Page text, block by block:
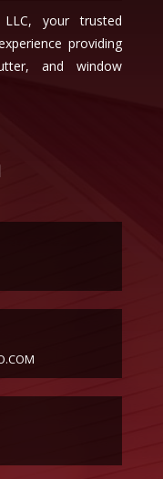
LLC, your trusted
providing
and window